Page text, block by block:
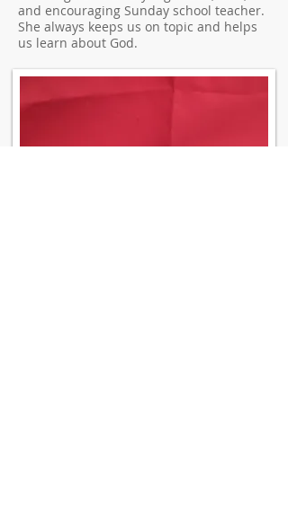
and encouraging Sunday school teacher.
She always keeps us on topic and helps
us learn about God.